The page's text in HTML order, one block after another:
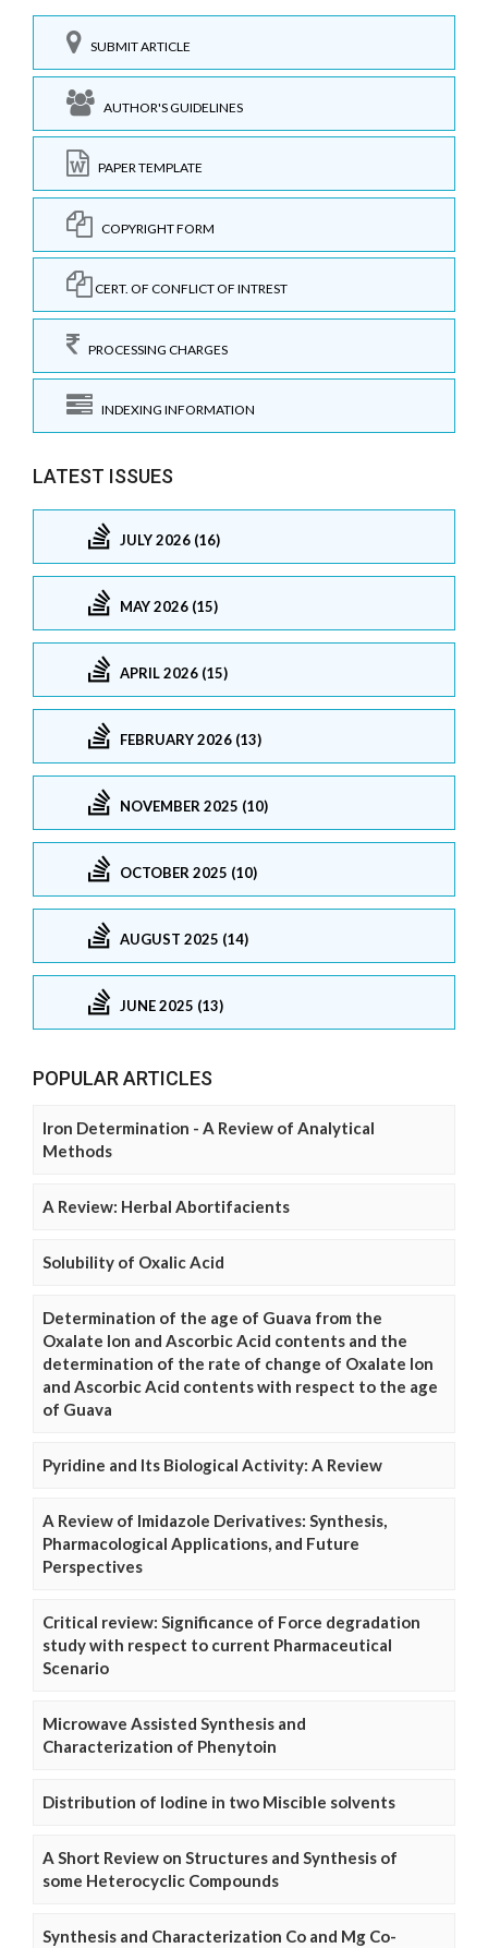
SUBMIT ARTICLE
AUTHOR'S GUIDELINES
PAPER TEMPLATE
COPYRIGHT FORM
CERT. OF CONFLICT OF INTREST
PROCESSING CHARGES
INDEXING INFORMATION
LATEST ISSUES
JULY 2026 (16)
MAY 2026 (15)
APRIL 2026 (15)
FEBRUARY 2026 (13)
NOVEMBER 2025 (10)
OCTOBER 2025 (10)
AUGUST 2025 (14)
JUNE 2025 (13)
POPULAR ARTICLES
Iron Determination - A Review of Analytical
Methods
A Review: Herbal Abortifacients
Solubility of Oxalic Acid
Determination of the age of Guava from the
Oxalate Ion and Ascorbic Acid contents and the
determination of the rate of change of Oxalate Ion
and Ascorbic Acid contents with respect to the age
of Guava
Pyridine and Its Biological Activity: A Review
A Review of Imidazole Derivatives: Synthesis,
Pharmacological Applications, and Future
Perspectives
Critical review: Significance of Force degradation
study with respect to current Pharmaceutical
Scenario
Microwave Assisted Synthesis and
Characterization of Phenytoin
Distribution of Iodine in two Miscible solvents
A Short Review on Structures and Synthesis of
some Heterocyclic Compounds
Synthesis and Characterization Co and Mg Co-